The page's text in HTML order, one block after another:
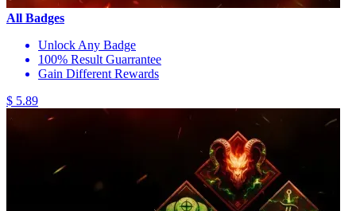
All Badges
Unlock Any Badge
100% Result Guarrantee
Gain Different Rewards
$ 5.89